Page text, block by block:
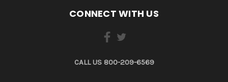
CONNECT WITH US
CALL US 800-209-6569